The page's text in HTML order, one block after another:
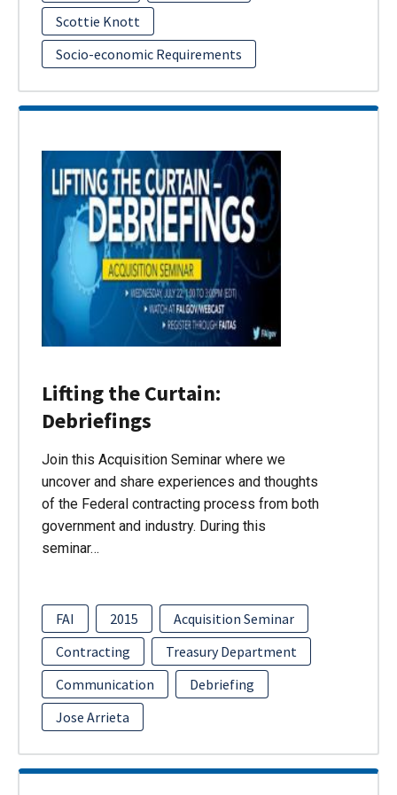
Scottie Knott
Socio-economic Requirements
Lifting the Curtain:
Debriefings
Join this Acquisition Seminar where we
uncover and share experiences and thoughts
of the Federal contracting process from both
government and industry. During this
seminar…
FAI 2015
Acquisition Seminar
Contracting
Treasury Department
Communication
Debriefing
Jose Arrieta